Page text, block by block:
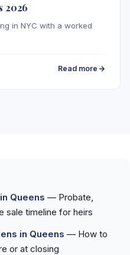
2026
in NYC with a worked
Read more
Queens — Probate,
sale timeline for heirs
in Queens — How to
or at closing